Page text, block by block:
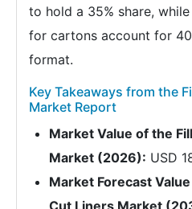
to hold a 35% share,
for cartons account for
format.
Key Takeaways from the
Market Report
Market Value of the
Market (2026): USD
Market Forecast
Cut Liners Market